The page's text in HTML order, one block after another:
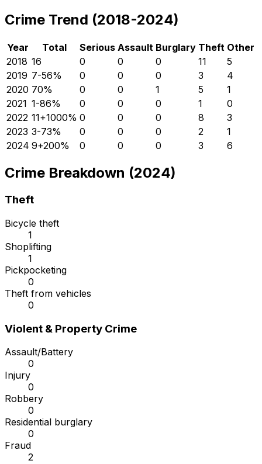
Crime Trend (2018-2024)
Year Total Serious Assault Burglary Theft Other
2018 16 0 0 0 11
5
2019 7-56% 0 0 0 3
4
2020 70% 0 0 1 5
1
2021 1-86% 0 0 0 1
0
2022 11+1000% 0 0 0 8
3
2023 3-73% 0 0 0 2
1
2024 9+200% 0 0 0 3 6
Crime Breakdown (2024)
Theft
Bicycle theft
1
Shoplifting
1
Pickpocketing
0
Theft from vehicles
0
Violent & Property Crime
Assault/Battery
0
Injury
0
Robbery
0
Residential burglary
0
Fraud
2